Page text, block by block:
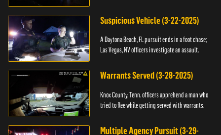
Suspicious Vehicle (3-22-2025)
A Daytona Beach, FL pursuit ends in a foot chase;
Las Vegas, NV officers investigate an assault.
Warrants Served (3-28-2025)
Knox County, Tenn. officers apprehend a man who
tried to flee while getting served with warrants.
Multiple Agency Pursuit (3-29-